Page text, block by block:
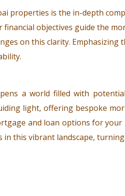
properties is the in-depth
objectives guide the
on this clarity.
a world filled with
light, offering bespoke
and loan options for
this vibrant landscape,